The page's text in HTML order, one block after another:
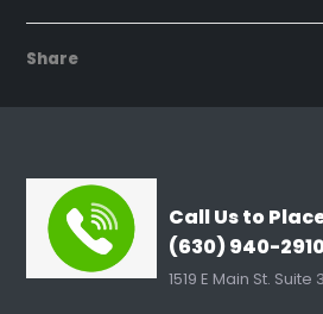
Share
Call Us to
(630) 940-
1519 E Main St. Suite